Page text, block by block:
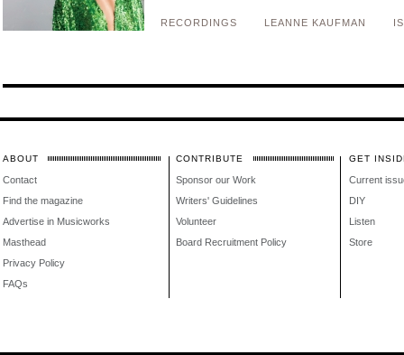
RECORDINGS LEANNE KAUFMAN
ABOUT
Contact
Find the magazine
Advertise in Musicworks
Masthead
Privacy Policy
FAQs
CONTRIBUTE
Sponsor our Work
Writers' Guidelines
Volunteer
Board Recruitment Policy
GET
Current
DIY
Listen
Store